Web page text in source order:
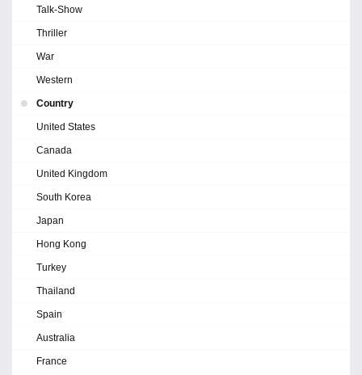
Talk-Show
Thriller
War
Western
Country
United States
Canada
United Kingdom
South Korea
Japan
Hong Kong
Turkey
Thailand
Spain
Australia
France